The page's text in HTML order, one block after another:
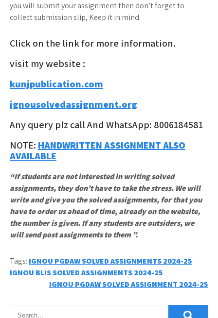
you will submit your assignment then don’t forget to
collect submission slip, Keep it in mind.
Click on the link for more information.
visit my website :
kunjpublication.com
ignousolvedassignment.org
Any query plz call And WhatsApp: 8006184581
NOTE: HANDWRITTEN ASSIGNMENT ALSO
AVAILABLE
“If students are not interested in writing solved
assignments, they don’t have to take the stress. We will
write and give you the solved assignments, for that you
have to order us ahead of time, already on the website,
the number is given. If any students are outsiders, we
will send post assignments to them ”.
Tags: IGNOU PGDAW SOLVED ASSIGNMENTS 2024-25
Post
navigation
IGNOU BLIS SOLVED ASSIGNMENTS 2024-25
IGNOU PGDAW SOLVED ASSIGNMENT 2024-25